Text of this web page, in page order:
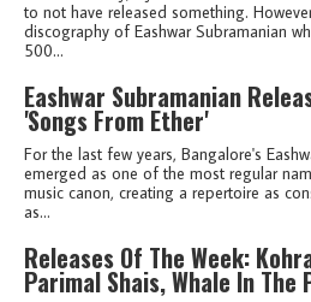
to not have released something.
discography of Eashwar Subramanian
500...
Eashwar Subramanian
'Songs From Ether'
For the last few years, Bangalore's
emerged as one of the most regular
music canon, creating a repertoire as
as...
Releases Of The Week:
Parimal Shais, Whale In The